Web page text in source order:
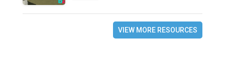
VIEW MORE RESOURCES